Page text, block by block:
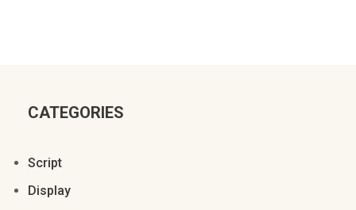
CATEGORIES
Script
Display